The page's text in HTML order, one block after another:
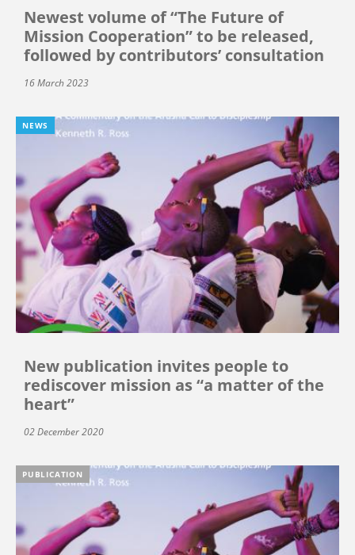
Newest volume of “The Future of
Mission Cooperation” to be released,
followed by contributors’ consultation
16 March 2023
NEWS
New publication invites people to
rediscover mission as “a matter of the
heart”
02 December 2020
PUBLICATION